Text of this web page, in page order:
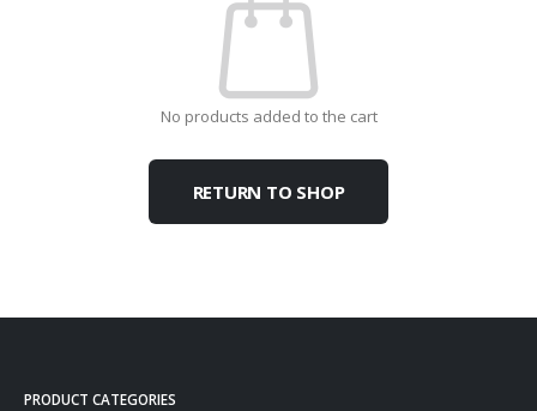
No products added to the cart
RETURN TO SHOP
PRODUCT CATEGORIES